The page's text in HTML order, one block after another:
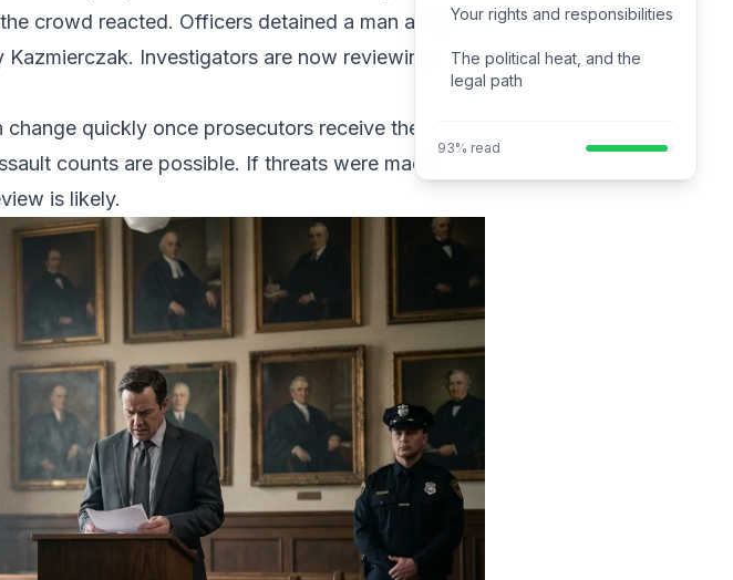
crowd reacted. Officers detained a man at the
Investigators are now reviewing
quickly once prosecutors receive the
counts are possible. If threats were made
is likely.
Your rights and responsibilities
The political heat, and the
legal path
93% read